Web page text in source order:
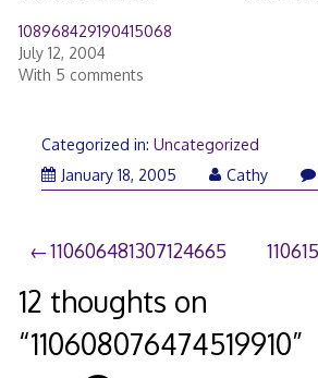
108968429190415068
July 12, 2004
With 5 comments
Categorized in: Uncategorized
January 18, 2005
Cathy
Post
navigation
110606481307124665
12 thoughts on
“110608076474519910”